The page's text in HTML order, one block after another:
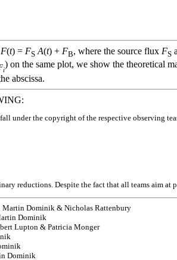
F(t) = FS A(t) + FB, where the source flux FS
i
) on the same plot, we show the theoretical
abscissa.
under the copyright of the respective observing
reductions. Despite the fact that all teams aim
Dominik & Nicholas Rattenbury
Dominik
Lupton & Patricia Monger
Dominik